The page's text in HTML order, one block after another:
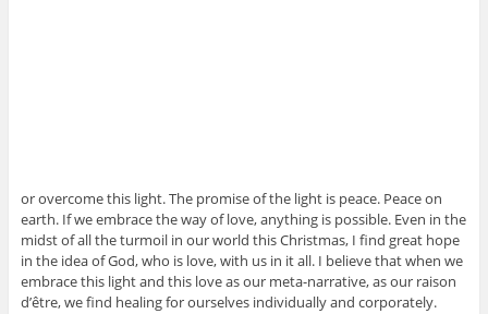
or overcome this light. The promise of the light is peace. Peace on
earth. If we embrace the way of love, anything is possible. Even in the
midst of all the turmoil in our world this Christmas, I find great hope
in the idea of God, who is love, with us in it all. I believe that when we
embrace this light and this love as our meta-narrative, as our raison
d’être, we find healing for ourselves individually and corporately.